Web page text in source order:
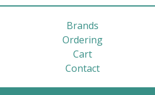
Brands
Ordering
Cart
Contact